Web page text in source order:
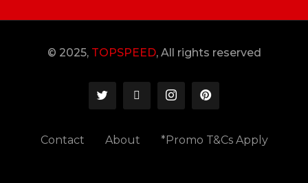
© 2025, TOPSPEED, All rights reserved
Contact About *Promo T&Cs Apply